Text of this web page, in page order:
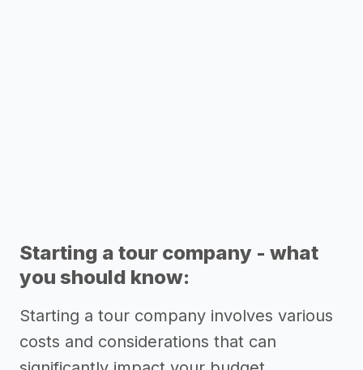
Starting a tour company - what
you should know:
Starting a tour company involves various
costs and considerations that can